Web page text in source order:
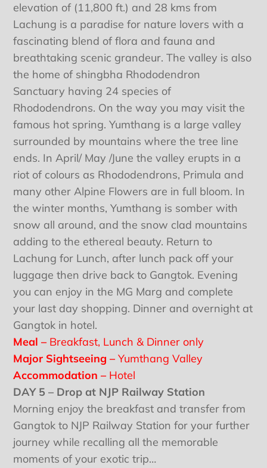
elevation of (11,800 ft.) and 28 kms from
Lachung is a paradise for nature lovers with a
fascinating blend of flora and fauna and
breathtaking scenic grandeur. The valley is also
the home of shingbha Rhododendron
Sanctuary having 24 species of
Rhododendrons. On the way you may visit the
famous hot spring. Yumthang is a large valley
surrounded by mountains where the tree line
ends. In April/ May /June the valley erupts in a
riot of colours as Rhododendrons, Primula and
many other Alpine Flowers are in full bloom. In
the winter months, Yumthang is somber with
snow all around, and the snow clad mountains
adding to the ethereal beauty. Return to
Lachung for Lunch, after lunch pack off your
luggage then drive back to Gangtok. Evening
you can enjoy in the MG Marg and complete
your last day shopping. Dinner and overnight at
Gangtok in hotel.
Meal – Breakfast, Lunch & Dinner only
Major Sightseeing – Yumthang Valley
Accommodation – Hotel
DAY 5 – Drop at NJP Railway Station
Morning enjoy the breakfast and transfer from
Gangtok to NJP Railway Station for your further
journey while recalling all the memorable
moments of your exotic trip…